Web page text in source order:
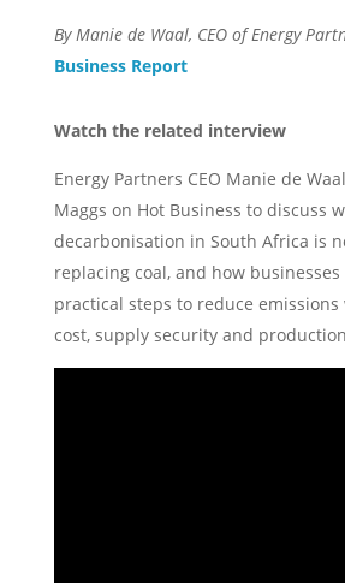
By Manie de Waal, CEO of Energy
Business Report
Watch the related interview
Energy Partners CEO Manie de
Maggs on Hot Business to discuss
decarbonisation in South Africa is
replacing coal, and how businesses
practical steps to reduce
cost, supply security and